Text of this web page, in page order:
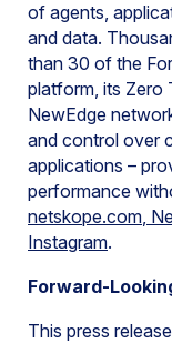
of agents,
and data.
than 30 of the
platform, its Zero
NewEdge
and control over
applications –
performance
netskope.com,
Instagram.
Forward-
This press